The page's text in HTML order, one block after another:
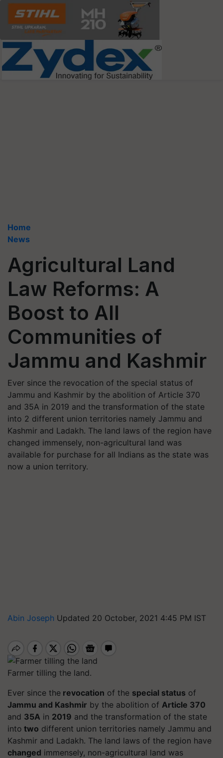
Home
News
Agricultural Land
Law Reforms: A
Boost to All
Communities of
Jammu and Kashmir
Ever since the revocation of the special status of
Jammu and Kashmir by the abolition of Article 370
and 35A in 2019 and the transformation of the state
into 2 different union territories namely Jammu and
Kashmir and Ladakh. The land laws of the region have
changed immensely, non-agricultural land was
available for purchase for all Indians as the state was
now a union territory.
Abin Joseph Updated 20 October, 2021 4:45 PM IST
Farmer tilling the land.
Ever since the revocation of the special status of
Jammu and Kashmir by the abolition of Article 370
and 35A in 2019 and the transformation of the state
into two different union territories namely Jammu and
Kashmir and Ladakh. The land laws of the region have
changed immensely, non-agricultural land was